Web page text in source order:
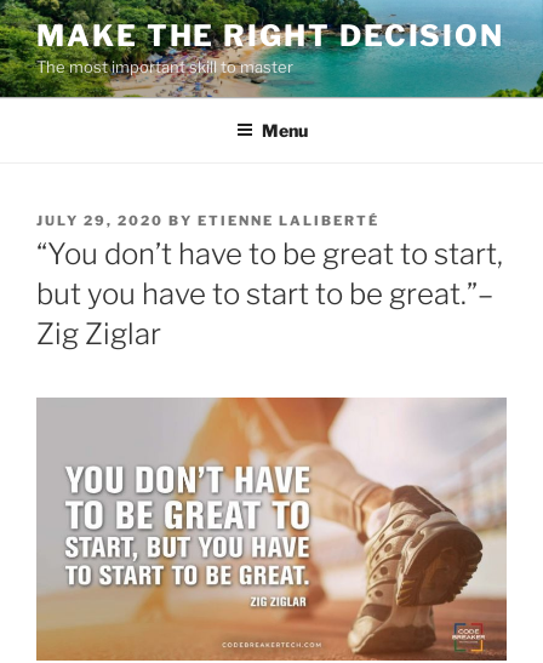
Skip
to
content
MAKE THE RIGHT DECISION
The most important skill to master
Menu
POSTED
ON
JULY 29, 2020 BY ETIENNE LALIBERTÉ
“You don’t have to be great to start,
but you have to start to be great.”–
Zig Ziglar